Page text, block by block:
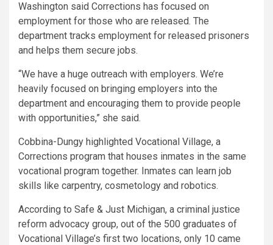
Washington said Corrections has focused on
employment for those who are released. The
department tracks employment for released prisoners
and helps them secure jobs.
“We have a huge outreach with employers. We’re
heavily focused on bringing employers into the
department and encouraging them to provide people
with opportunities,” she said.
Cobbina-Dungy highlighted Vocational Village, a
Corrections program that houses inmates in the same
vocational program together. Inmates can learn job
skills like carpentry, cosmetology and robotics.
According to Safe & Just Michigan, a criminal justice
reform advocacy group, out of the 500 graduates of
Vocational Village’s first two locations, only 10 came